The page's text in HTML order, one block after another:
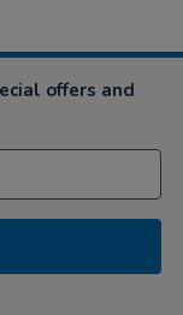
offers and